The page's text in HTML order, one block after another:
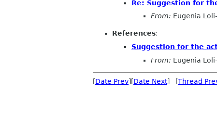
Re: Suggestion for
From: Eugenia
References:
Suggestion for the
From: Eugenia
[Date Prev][Date Next] [Thread